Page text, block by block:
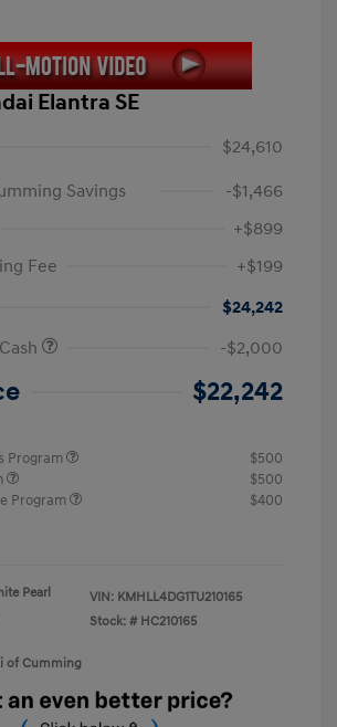
Elantra SE
$24,610
Savings
-$1,466
+$899
Fee
+$199
$24,242
-$2,000
$22,242
Program
$500
$500
Program
$400
Pearl
VIN: KMHLL4DG1TU210165
Stock: # HC210165
of Cumming